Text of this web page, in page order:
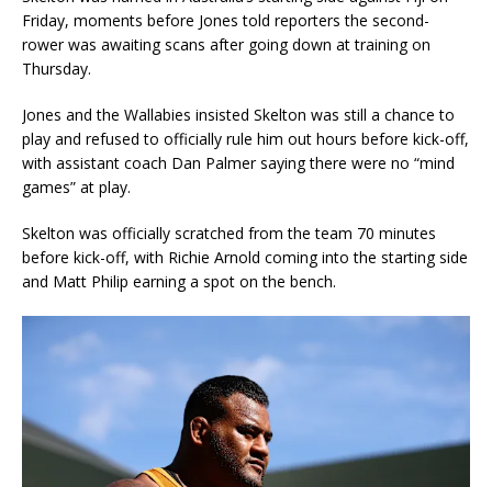
Friday, moments before Jones told reporters the second-
rower was awaiting scans after going down at training on
Thursday.
Jones and the Wallabies insisted Skelton was still a chance to
play and refused to officially rule him out hours before kick-off,
with assistant coach Dan Palmer saying there were no “mind
games” at play.
Skelton was officially scratched from the team 70 minutes
before kick-off, with Richie Arnold coming into the starting side
and Matt Philip earning a spot on the bench.